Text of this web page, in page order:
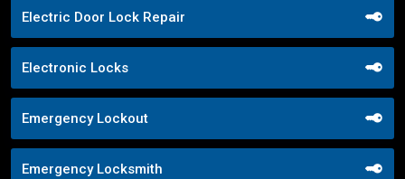
Electric Door Lock Repair
Electronic Locks
Emergency Lockout
Emergency Locksmith